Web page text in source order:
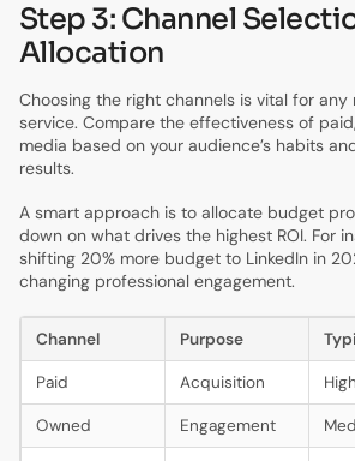
Step 3: Channel
Allocation
Choosing the right channels is vital for any
service. Compare the effectiveness of
media based on your audience’s habits
results.
A smart approach is to allocate budget
down on what drives the highest ROI. For
shifting 20% more budget to LinkedIn in
changing professional engagement.
Channel Purpose
Paid Acquisition High
Owned Engagement